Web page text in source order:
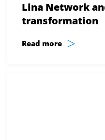
Lina Network
transformation
Read more >